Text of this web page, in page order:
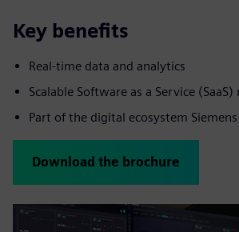
Key benefits
Real‑time data and analytics
Scalable Software as a Service (SaaS)
Part of the digital ecosystem
Download the brochure